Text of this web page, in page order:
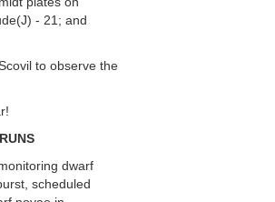
- 21; and
to observe the
dwarf
scheduled